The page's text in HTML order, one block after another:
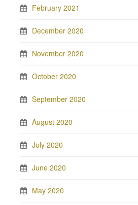
February 2021
December 2020
November 2020
October 2020
September 2020
August 2020
July 2020
June 2020
May 2020